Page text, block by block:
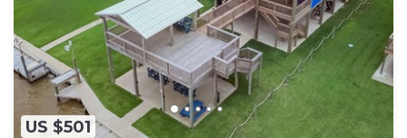
US $501